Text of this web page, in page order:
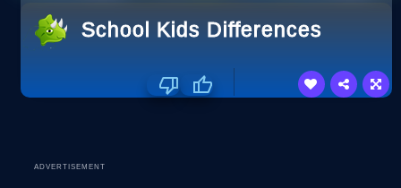
School Kids Differences
ADVERTISEMENT